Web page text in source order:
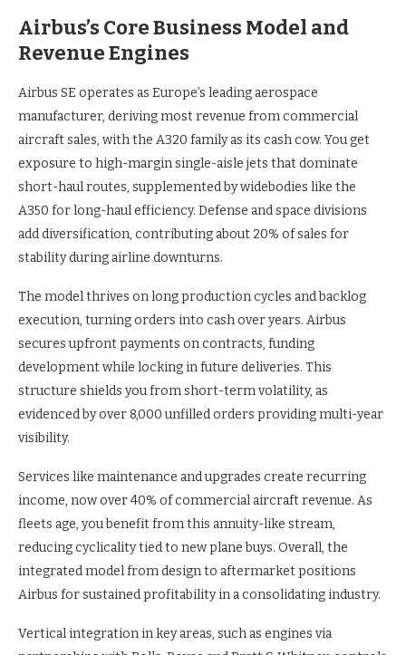
Airbus’s Core Business Model and
Revenue Engines
Airbus SE operates as Europe’s leading aerospace
manufacturer, deriving most revenue from commercial
aircraft sales, with the A320 family as its cash cow. You get
exposure to high-margin single-aisle jets that dominate
short-haul routes, supplemented by widebodies like the
A350 for long-haul efficiency. Defense and space divisions
add diversification, contributing about 20% of sales for
stability during airline downturns.
The model thrives on long production cycles and backlog
execution, turning orders into cash over years. Airbus
secures upfront payments on contracts, funding
development while locking in future deliveries. This
structure shields you from short-term volatility, as
evidenced by over 8,000 unfilled orders providing multi-year
visibility.
Services like maintenance and upgrades create recurring
income, now over 40% of commercial aircraft revenue. As
fleets age, you benefit from this annuity-like stream,
reducing cyclicality tied to new plane buys. Overall, the
integrated model from design to aftermarket positions
Airbus for sustained profitability in a consolidating industry.
Vertical integration in key areas, such as engines via